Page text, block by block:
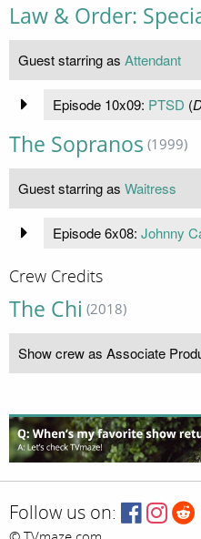
Law & Order:
Guest starring as Attendant
Episode 10x09: PTSD (
The Sopranos (1999)
Guest starring as Waitress
Episode 6x08: Johnny
Crew Credits
The Chi (2018)
Show crew as Associate
Follow us on: